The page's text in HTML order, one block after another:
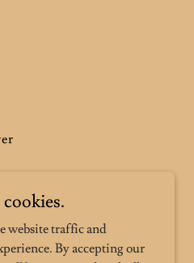
website traffic and
By accepting our